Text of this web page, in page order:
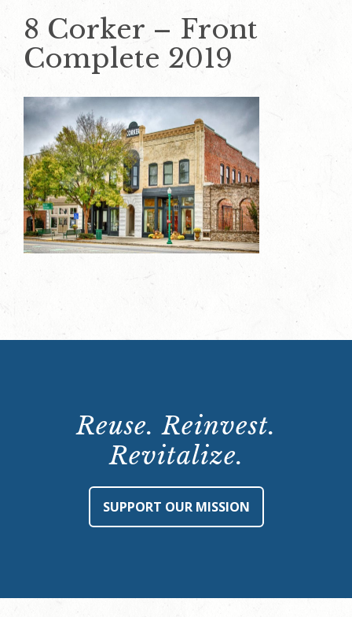
8 Corker – Front
Complete 2019
Reuse. Reinvest.
Revitalize.
SUPPORT OUR MISSION